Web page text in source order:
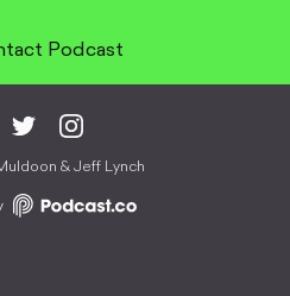
Podcast
& Jeff Lynch